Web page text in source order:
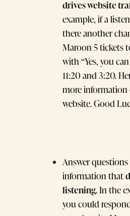
drives website
example, if a
there another
Maroon 5 tickets
with “Yes, you
11:20 and 3:20.
more
website. Good
Answer
information that
listening. In the
you could